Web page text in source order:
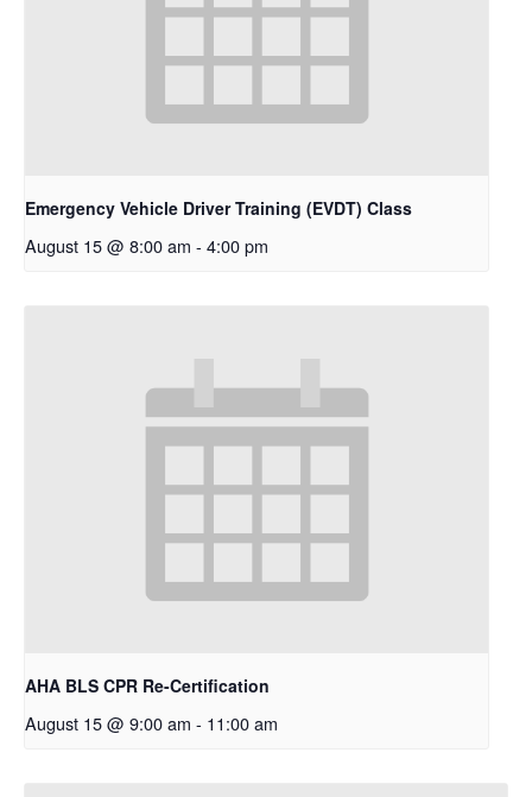
Emergency Vehicle Driver Training (EVDT) Class
August 15 @ 8:00 am - 4:00 pm
AHA BLS CPR Re-Certification
August 15 @ 9:00 am - 11:00 am